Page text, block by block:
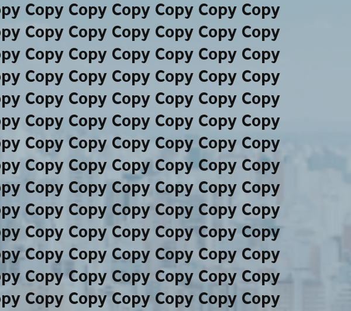
Copy Copy Copy Copy Copy Copy
Copy Copy Copy Copy Copy Copy
Copy Copy Copy Copy Copy Copy
Copy Copy Copy Copy Copy Copy
Copy Copy Copy Copy Copy Copy
Copy Copy Copy Copy Copy Copy
Copy Copy Copy Copy Copy Copy
Copy Copy Copy Copy Copy Copy
Copy Copy Copy Copy Copy Copy
Copy Copy Copy Copy Copy Copy
Copy Copy Copy Copy Copy Copy
Copy Copy Copy Copy Copy Copy
Copy Copy Copy Copy Copy Copy
Copy Copy Copy Copy Copy Copy